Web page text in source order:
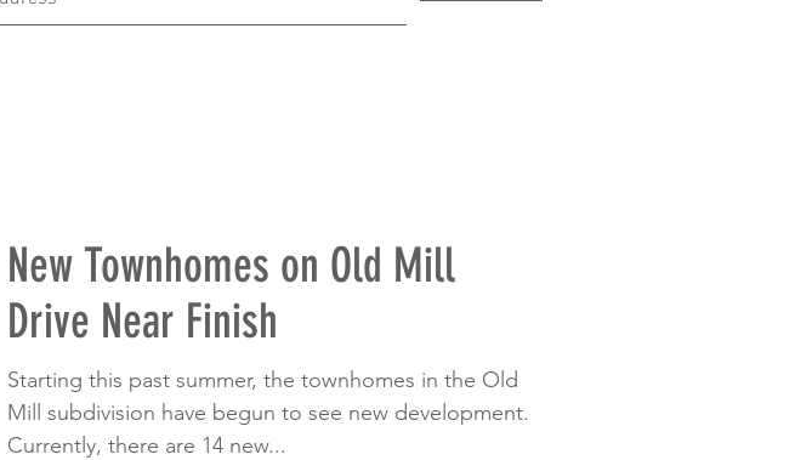
New Townhomes on Old Mill
Drive Near Finish
Starting this past summer, the townhomes in the Old
Mill subdivision have begun to see new development.
Currently, there are 14 new...